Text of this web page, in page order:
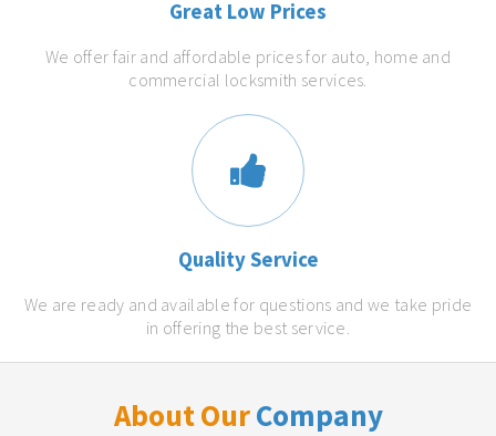
Great Low Prices
We offer fair and affordable prices for auto, home and
commercial locksmith services.
Quality Service
We are ready and available for questions and we take pride
in offering the best service.
About OurCompany